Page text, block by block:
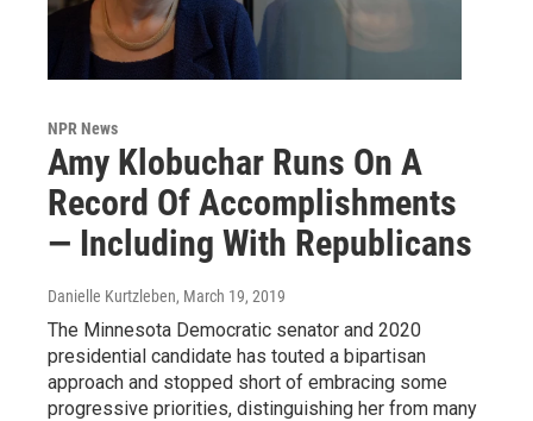
NPR News
Amy Klobuchar Runs On A
Record Of Accomplishments
— Including With Republicans
Danielle Kurtzleben, March 19, 2019
The Minnesota Democratic senator and 2020
presidential candidate has touted a bipartisan
approach and stopped short of embracing some
progressive priorities, distinguishing her from many